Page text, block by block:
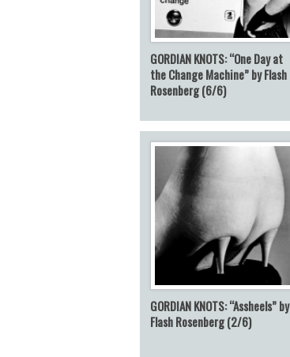
GORDIAN KNOTS: “One Day at
the Change Machine” by Flash
Rosenberg (6/6)
GORDIAN KNOTS: “Assheels” by
Flash Rosenberg (2/6)